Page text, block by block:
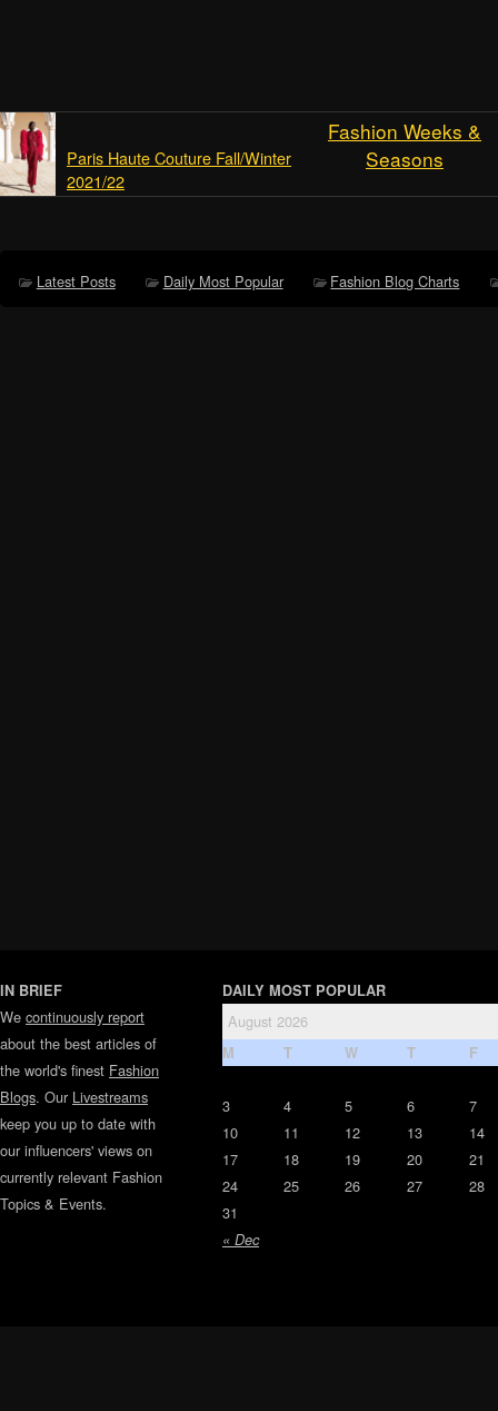
Fashion Weeks &
Seasons
Paris Haute Couture Fall/Winter
2021/22
Latest Posts Daily Most Popular Fashion Blog Charts
IN BRIEF
We continuously report
about the best articles of
the world's finest Fashion
Blogs. Our Livestreams
keep you up to date with
our influencers' views on
currently relevant Fashion
Topics & Events.
DAILY MOST POPULAR
August 2026
M T W T F
« Dec
3 4 5 6
7
10
11 12 13
14
17
18 19 20
21
24
25 26 27
28
31